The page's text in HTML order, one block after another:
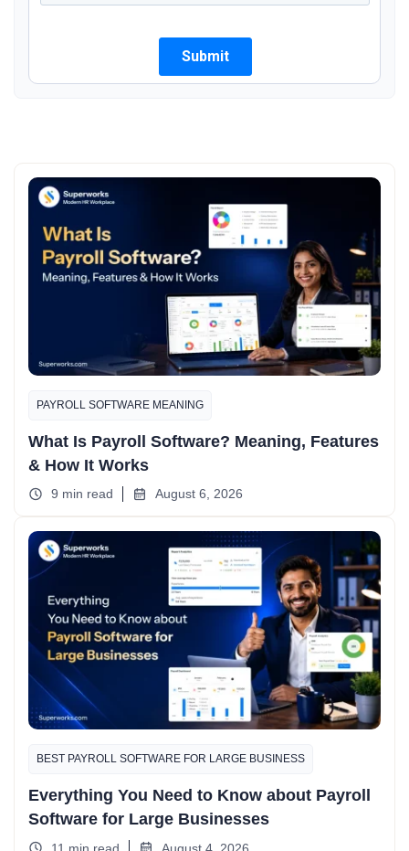
PAYROLL SOFTWARE MEANING
What Is Payroll Software? Meaning, Features
& How It Works
9 min read August 6, 2026
BEST PAYROLL SOFTWARE FOR LARGE BUSINESS
Everything You Need to Know about Payroll
Software for Large Businesses
11 min read August 4, 2026